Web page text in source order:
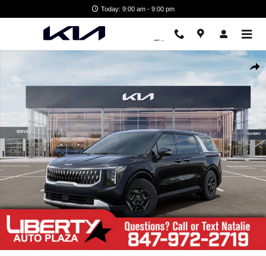
Today: 9:00 am - 9:00 pm
New 2026 Kia Carnival LXS Van Passenger Van Photo 1 of 27